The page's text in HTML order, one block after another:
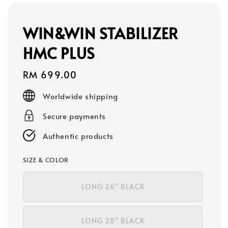
WIN&WIN STABILIZER
HMC PLUS
Regular
price
RM 699.00
Worldwide shipping
Secure payments
Authentic products
SIZE & COLOR
LONG 26" BLACK
LONG 28" BLACK